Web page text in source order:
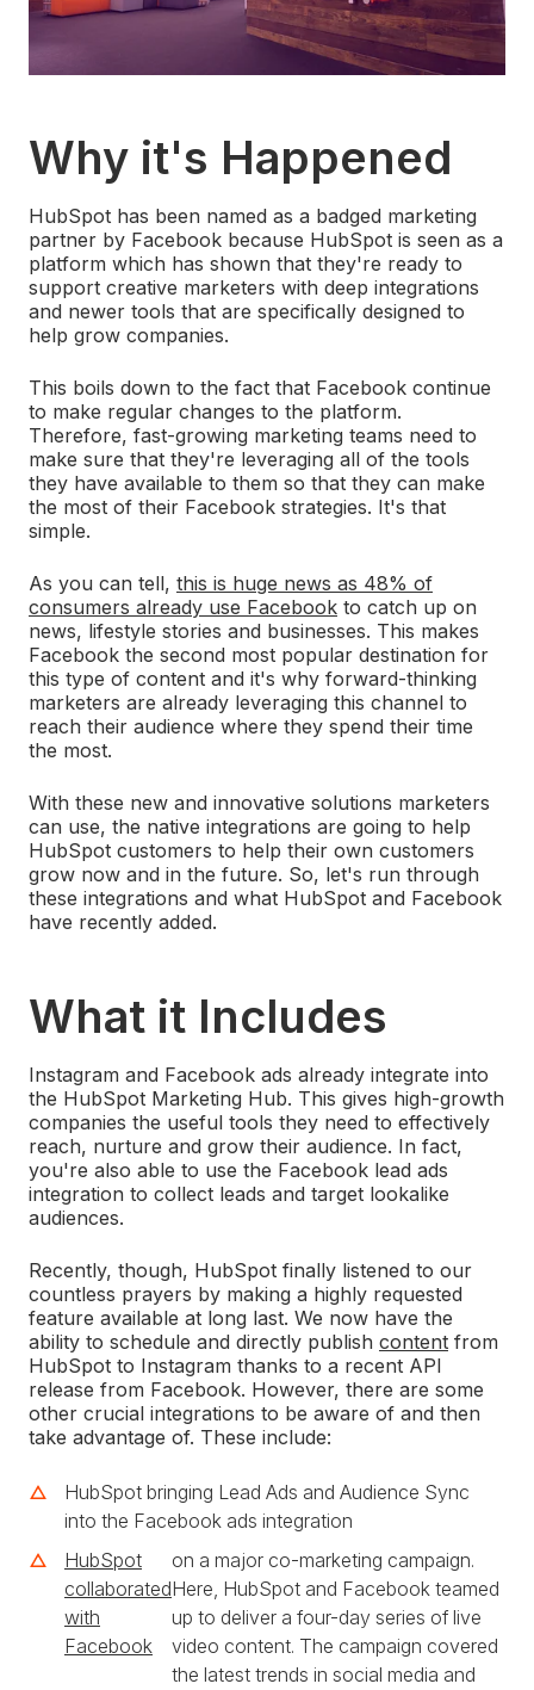
Why it's Happened
HubSpot has been named as a badged marketing
partner by Facebook because HubSpot is seen as a
platform which has shown that they're ready to
support creative marketers with deep integrations
and newer tools that are specifically designed to
help grow companies.
This boils down to the fact that Facebook continue
to make regular changes to the platform.
Therefore, fast-growing marketing teams need to
make sure that they're leveraging all of the tools
they have available to them so that they can make
the most of their Facebook strategies. It's that
simple.
As you can tell, this is huge news as 48% of
consumers already use Facebook to catch up on
news, lifestyle stories and businesses. This makes
Facebook the second most popular destination for
this type of content and it's why forward-thinking
marketers are already leveraging this channel to
reach their audience where they spend their time
the most.
With these new and innovative solutions marketers
can use, the native integrations are going to help
HubSpot customers to help their own customers
grow now and in the future. So, let's run through
these integrations and what HubSpot and Facebook
have recently added.
What it Includes
Instagram and Facebook ads already integrate into
the HubSpot Marketing Hub. This gives high-growth
companies the useful tools they need to effectively
reach, nurture and grow their audience. In fact,
you're also able to use the Facebook lead ads
integration to collect leads and target lookalike
audiences.
Recently, though, HubSpot finally listened to our
countless prayers by making a highly requested
feature available at long last. We now have the
ability to schedule and directly publish content from
HubSpot to Instagram thanks to a recent API
release from Facebook. However, there are some
other crucial integrations to be aware of and then
take advantage of. These include:
HubSpot bringing Lead Ads and Audience Sync
into the Facebook ads integration
HubSpot
collaborated
with
Facebook
on a major co-marketing campaign.
Here, HubSpot and Facebook teamed
up to deliver a four-day series of live
video content. The campaign covered
the latest trends in social media and